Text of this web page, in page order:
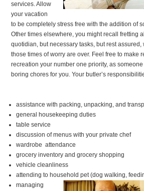
services. Allow
your vacation
to be completely stress free with the addition of
Other times elsewhere, you might recall fretting
quotidian, but necessary tasks, but rest assured,
those times of worry are over. Feel free to make
recreation your number one priority, as
boring chores for you. Your butler’s
assistance with packing, unpacking, and
general housekeeping duties
table service
discussion of menus with your private chef
wardrobe attendance
grocery inventory and grocery shopping
vehicle cleanliness
attending to household pet (dog walking,
managing